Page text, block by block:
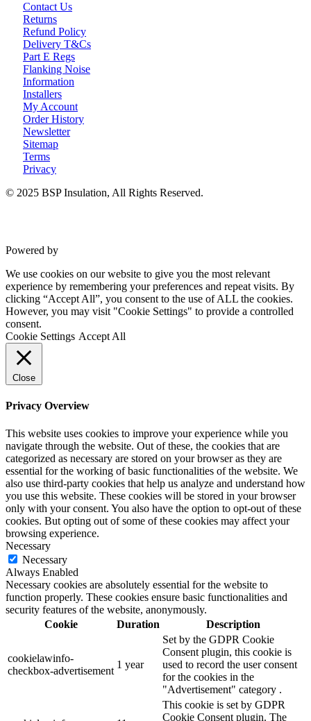
Contact Us
Returns
Refund Policy
Delivery T&Cs
Part E Regs
Flanking Noise
Information
Installers
My Account
Order History
Newsletter
Sitemap
Terms
Privacy
© 2025 BSP Insulation, All Rights Reserved.
Powered by
We use cookies on our website to give you the most relevant
experience by remembering your preferences and repeat visits. By
clicking “Accept All”, you consent to the use of ALL the cookies.
However, you may visit "Cookie Settings" to provide a controlled
consent.
Cookie Settings Accept All
Close
Privacy Overview
This website uses cookies to improve your experience while you
navigate through the website. Out of these, the cookies that are
categorized as necessary are stored on your browser as they are
essential for the working of basic functionalities of the website. We
also use third-party cookies that help us analyze and understand how
you use this website. These cookies will be stored in your browser
only with your consent. You also have the option to opt-out of these
cookies. But opting out of some of these cookies may affect your
browsing experience.
Necessary
Necessary
Always Enabled
Necessary cookies are absolutely essential for the website to
function properly. These cookies ensure basic functionalities and
security features of the website, anonymously.
Cookie
Duration Description
cookielawinfo-
checkbox-advertisement
1 year
Set by the GDPR Cookie
Consent plugin, this cookie is
used to record the user consent
for the cookies in the
"Advertisement" category .
This cookie is set by GDPR
Cookie Consent plugin. The